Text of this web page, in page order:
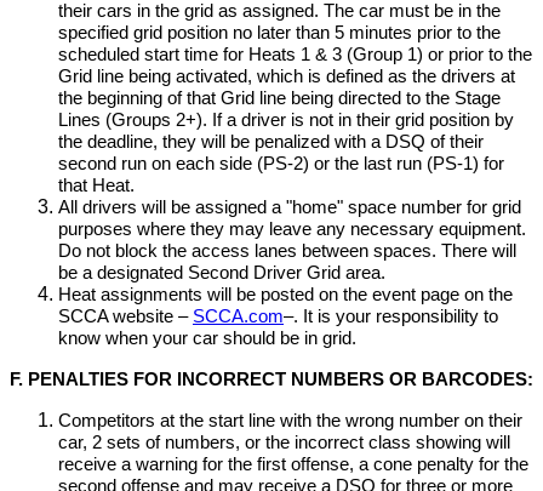
their cars in the grid as assigned. The car must be in the
specified grid position no later than 5 minutes prior to the
scheduled start time for Heats 1 & 3 (Group 1) or prior to the
Grid line being activated, which is defined as the drivers at
the beginning of that Grid line being directed to the Stage
Lines (Groups 2+). If a driver is not in their grid position by
the deadline, they will be penalized with a DSQ of their
second run on each side (PS-2) or the last run (PS-1) for
that Heat.
All drivers will be assigned a "home" space number for grid
purposes where they may leave any necessary equipment.
Do not block the access lanes between spaces. There will
be a designated Second Driver Grid area.
Heat assignments will be posted on the event page on the
SCCA website – SCCA.com–. It is your responsibility to
know when your car should be in grid.
F. PENALTIES FOR INCORRECT NUMBERS OR BARCODES:
Competitors at the start line with the wrong number on their
car, 2 sets of numbers, or the incorrect class showing will
receive a warning for the first offense, a cone penalty for the
second offense and may receive a DSQ for three or more